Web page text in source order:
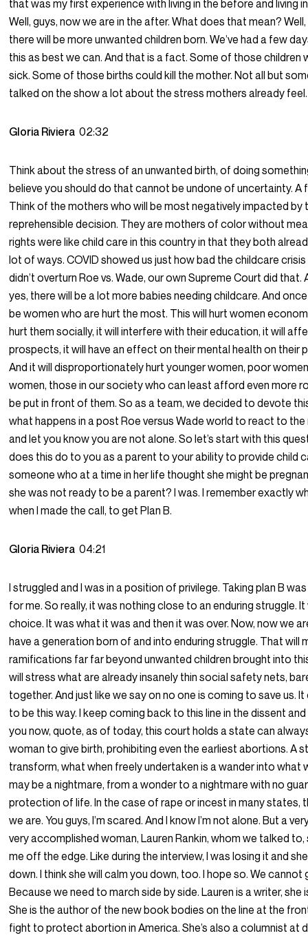
that was my first experience with living in the before and living
Well, guys, now we are in the after. What does that mean?
there will be more unwanted children born. We’ve had a few
this as best we can. And that is a fact. Some of those children
sick. Some of those births could kill the mother. Not all but
talked on the show a lot about the stress mothers already feel.
Gloria Riviera02:32
Think about the stress of an unwanted birth, of doing
believe you should do that cannot be undone of uncertainty. A
Think of the mothers who will be most negatively impacted by
reprehensible decision. They are mothers of color without
rights were like child care in this country in that they both
lot of ways. COVID showed us just how bad the childcare crisis
didn’t overturn Roe vs. Wade, our own Supreme Court did that.
yes, there will be a lot more babies needing childcare. And
be women who are hurt the most. This will hurt women
hurt them socially, it will interfere with their education, it will
prospects, it will have an effect on their mental health on their
And it will disproportionately hurt younger women, poor
women, those in our society who can least afford even more
be put in front of them. So as a team, we decided to devote
what happens in a post Roe versus Wade world to react to
and let you know you are not alone. So let’s start with this
does this do to you as a parent to your ability to provide child
someone who at a time in her life thought she might be
she was not ready to be a parent? I was. I remember exactly
when I made the call, to get Plan B.
Gloria Riviera04:21
I struggled and I was in a position of privilege. Taking plan B
for me. So really, it was nothing close to an enduring struggle.
choice. It was what it was and then it was over. Now, now we
have a generation born of and into enduring struggle. That will
ramifications far far beyond unwanted children brought into
will stress what are already insanely thin social safety nets,
together. And just like we say on no one is coming to save us. It
to be this way. I keep coming back to this line in the dissent
you now, quote, as of today, this court holds a state can
woman to give birth, prohibiting even the earliest abortions. A
transform, what when freely undertaken is a wander into what
may be a nightmare, from a wonder to a nightmare with no
protection of life. In the case of rape or incest in many states,
we are. You guys, I’m scared. And I know I’m not alone. But a
very accomplished woman, Lauren Rankin, whom we talked
me off the edge. Like during the interview, I was losing it and
down. I think she will calm you down, too. I hope so. We
Because we need to march side by side. Lauren is a writer, she
She is the author of the new book bodies on the line at the
fight to protect abortion in America. She’s also a columnist at